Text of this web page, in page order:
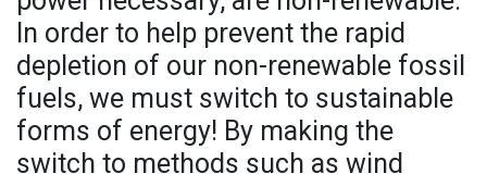
In order to help prevent the rapid
depletion of our non-renewable fossil
fuels, we must switch to sustainable
forms of energy! By making the
switch to methods such as wind